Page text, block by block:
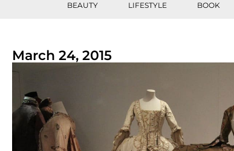
BEAUTY LIFESTYLE BOOK
March 24, 2015